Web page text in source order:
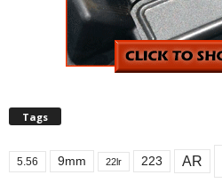
Tags
5.56 9mm 22lr 223 AR